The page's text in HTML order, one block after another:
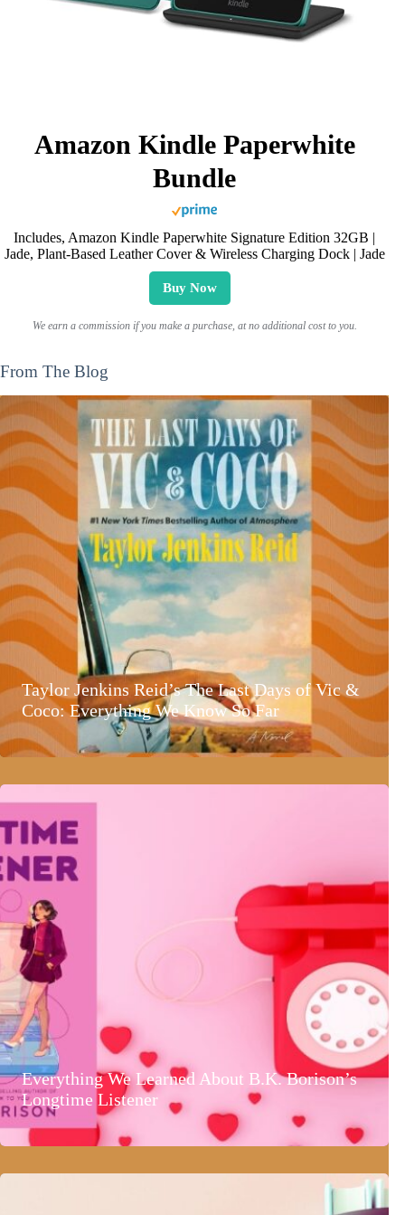
Amazon Kindle Paperwhite
Bundle
Includes, Amazon Kindle Paperwhite Signature Edition 32GB |
Jade, Plant-Based Leather Cover & Wireless Charging Dock | Jade
Buy Now
We earn a commission if you make a purchase, at no additional cost to you.
From The Blog
Taylor Jenkins Reid’s The Last Days of Vic &
Coco: Everything We Know So Far
Everything We Learned About B.K. Borison’s
Longtime Listener